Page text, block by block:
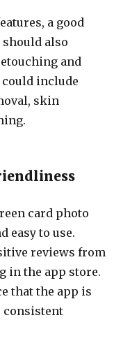
a good
also
and
include
skin
card photo
easy to use.
reviews from
in the app store.
that the app is